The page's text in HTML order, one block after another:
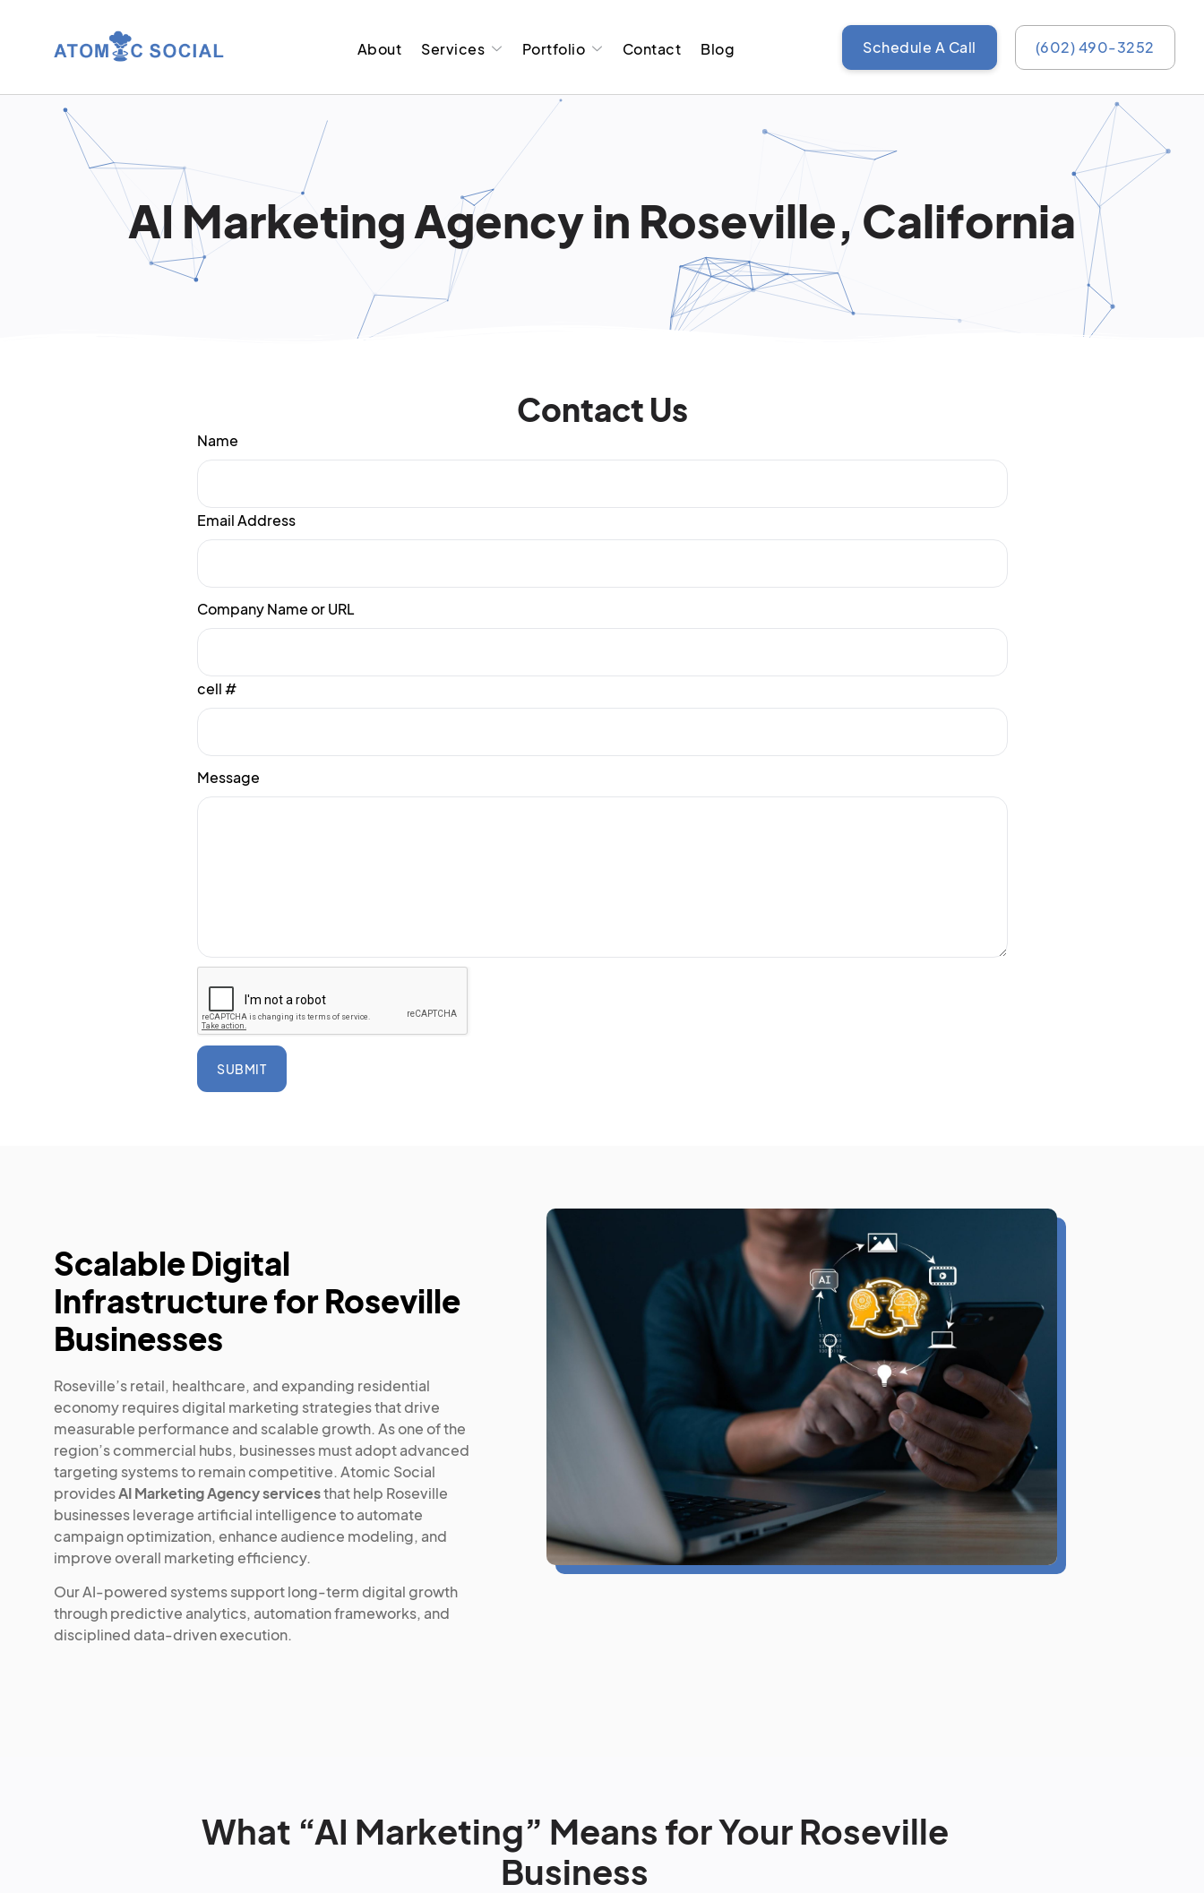
About Services Portfolio Contact Blog Schedule A Call (602) 490-3252
AI Marketing Agency in Roseville, California
Contact Us
Name
Email Address
Company Name or URL
cell #
Message
SUBMIT
Scalable Digital
Infrastructure for Roseville
Businesses
Roseville’s retail, healthcare, and expanding residential
economy requires digital marketing strategies that drive
measurable performance and scalable growth. As one of the
region’s commercial hubs, businesses must adopt advanced
targeting systems to remain competitive. Atomic Social
providesAI Marketing Agency servicesthat help Roseville
businesses leverage artificial intelligence to automate
campaign optimization, enhance audience modeling, and
improve overall marketing efficiency.
Our AI-powered systems support long-term digital growth
through predictive analytics, automation frameworks, and
disciplined data-driven execution.
What “AI Marketing” Means for Your Roseville
Business